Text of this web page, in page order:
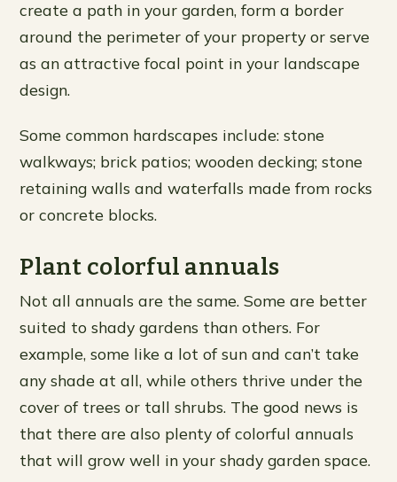
create a path in your garden, form a border
around the perimeter of your property or serve
as an attractive focal point in your landscape
design.
Some common hardscapes include: stone
walkways; brick patios; wooden decking; stone
retaining walls and waterfalls made from rocks
or concrete blocks.
Plant colorful annuals
Not all annuals are the same. Some are better
suited to shady gardens than others. For
example, some like a lot of sun and can’t take
any shade at all, while others thrive under the
cover of trees or tall shrubs. The good news is
that there are also plenty of colorful annuals
that will grow well in your shady garden space.